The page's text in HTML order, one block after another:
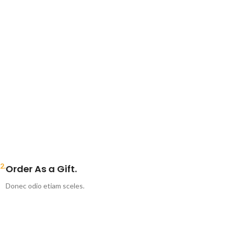
2.Order As a Gift.
Donec odio etiam sceles.